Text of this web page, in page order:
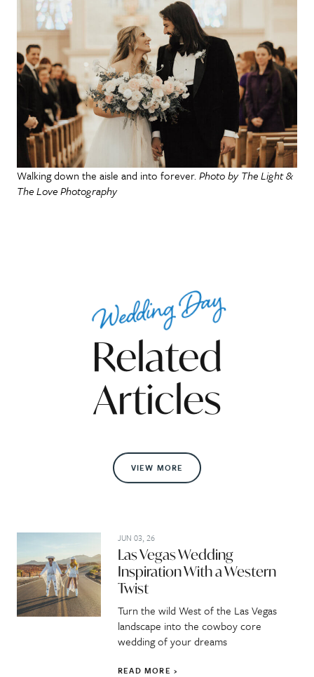
Walking down the aisle and into forever.Photo by The Light &
The Love Photography
Wedding Day
Related
Articles
VIEW MORE
JUN 03, 26
Las Vegas Wedding
Inspiration With a Western
Twist
Turn the wild West of the Las Vegas
landscape into the cowboy core
wedding of your dreams
READ MORE